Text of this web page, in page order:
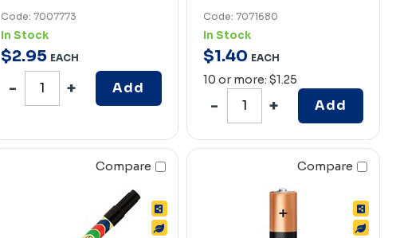
Code: 7007773
In Stock
$2.95 EACH
Add
Code: 7071680
In Stock
$1.40 EACH
10 or more: $1.25
Add
Compare Compare